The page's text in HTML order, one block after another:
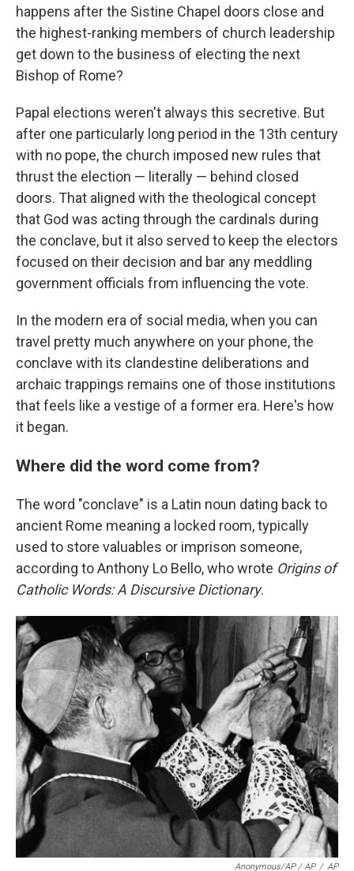
happens after the Sistine Chapel doors close and
the highest-ranking members of church leadership
get down to the business of electing the next
Bishop of Rome?
Papal elections weren't always this secretive. But
after one particularly long period in the 13th century
with no pope, the church imposed new rules that
thrust the election — literally — behind closed
doors. That aligned with the theological concept
that God was acting through the cardinals during
the conclave, but it also served to keep the electors
focused on their decision and bar any meddling
government officials from influencing the vote.
In the modern era of social media, when you can
travel pretty much anywhere on your phone, the
conclave with its clandestine deliberations and
archaic trappings remains one of those institutions
that feels like a vestige of a former era. Here's how
it began.
Where did the word come from?
The word "conclave" is a Latin noun dating back to
ancient Rome meaning a locked room, typically
used to store valuables or imprison someone,
according to Anthony Lo Bello, who wrote Origins of
Catholic Words: A Discursive Dictionary.
Anonymous/AP / AP / AP